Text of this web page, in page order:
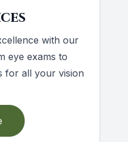
with our
eye exams to
for all your vision